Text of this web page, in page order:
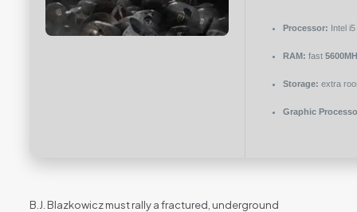
Processor: Intel
RAM: fast
Storage: extra
Graphic
B.J. Blazkowicz must rally a fractured, underground